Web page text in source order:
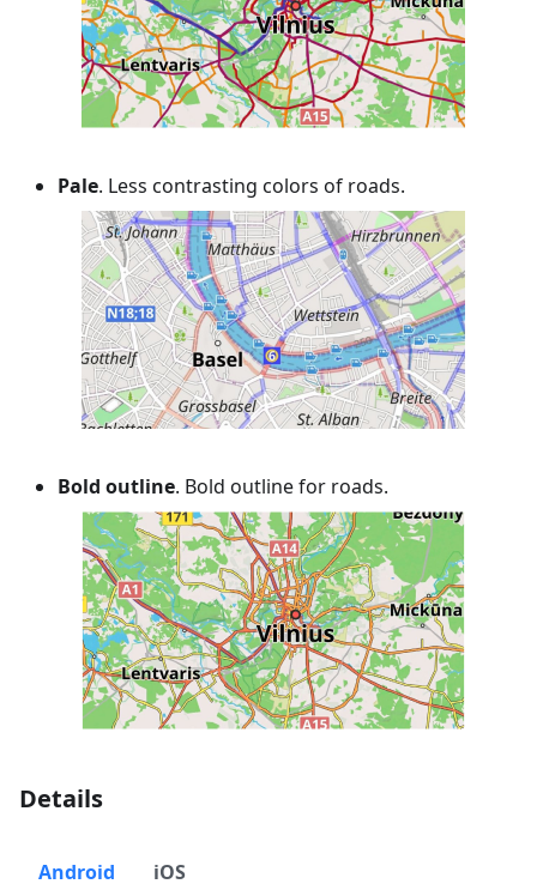
Pale. Less contrasting colors of roads.
Bold outline. Bold outline for roads.
Details
Android iOS